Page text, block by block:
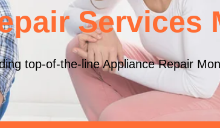
Services
top-of-the-line Appliance Repair